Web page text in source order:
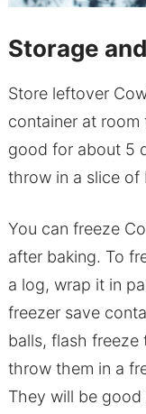
Storage
Store leftover
container at
good for about 5
throw in a slice of
You can freeze
after baking. To
a log, wrap it in
freezer save
balls, flash freeze
throw them in a
They will be